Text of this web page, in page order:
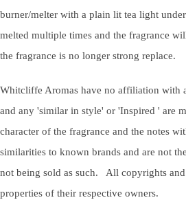
burner/melter with a plain lit tea light
melted multiple times and the fragrance
the fragrance is no longer strong replace.
Whitcliffe Aromas have no affiliation with
and any 'similar in style' or 'Inspired ' are
character of the fragrance and the notes
similarities to known brands and are not
not being sold as such. All copyrights and
properties of their respective owners.